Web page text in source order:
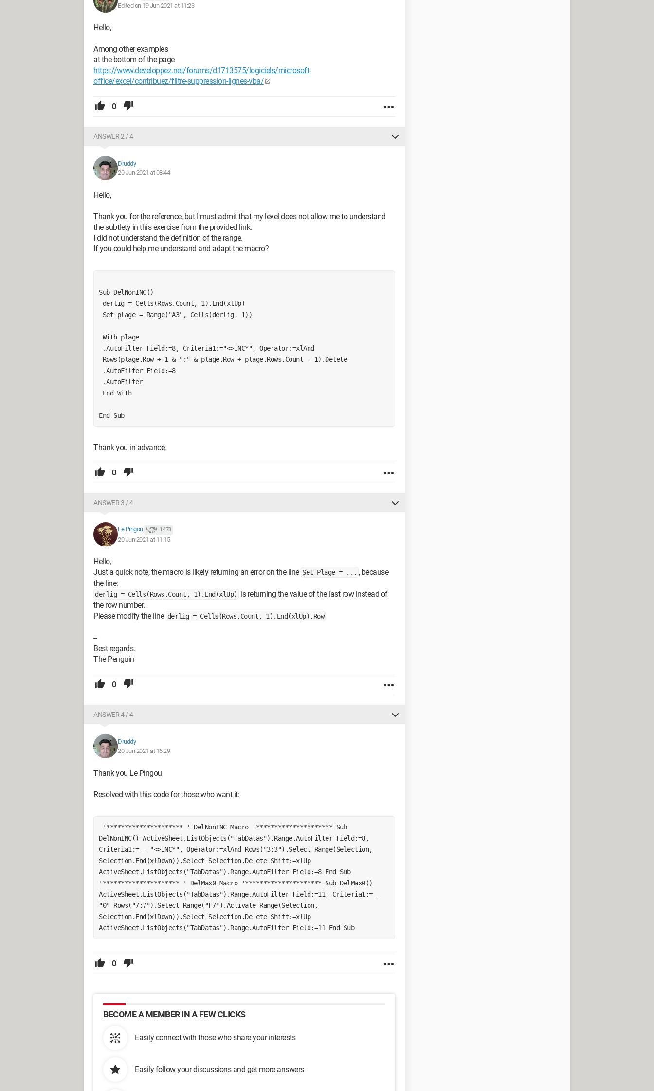
Edited on 19 Jun 2021 at 11:23
Hello,
Among other examples
at the bottom of the page
https://www.developpez.net/forums/d1713575/logiciels/microsoft-
office/excel/contribuez/filtre-suppression-lignes-vba/
0
ANSWER 2 / 4
Druddy
20 Jun 2021 at 08:44
Hello,
Thank you for the reference, but I must admit that my level does not allow me to understand
the subtlety in this exercise from the provided link.
I did not understand the definition of the range.
If you could help me understand and adapt the macro?
Sub DelNonINC()
derlig = Cells(Rows.Count, 1).End(xlUp)
Set plage = Range("A3", Cells(derlig, 1))
With plage
.AutoFilter Field:=8, Criteria1:="<>INC*", Operator:=xlAnd
Rows(plage.Row + 1 & ":" & plage.Row + plage.Rows.Count - 1).Delete
.AutoFilter Field:=8
.AutoFilter
End With
End Sub
Thank you in advance,
0
ANSWER 3 / 4
Le Pingou 1 478
20 Jun 2021 at 11:15
Hello,
Just a quick note, the macro is likely returning an error on the line Set Plage = ... , because
the line:
derlig = Cells(Rows.Count, 1).End(xlUp) is returning the value of the last row instead of
the row number.
Please modify the line derlig = Cells(Rows.Count, 1).End(xlUp).Row
--
Best regards.
The Penguin
0
ANSWER 4 / 4
Druddy
20 Jun 2021 at 16:29
Thank you Le Pingou.
Resolved with this code for those who want it:
DelNonINC() ActiveSheet.ListObjects("TabDatas").Range.AutoFilter Field:=8,
Criteria1:= _ "<>INC*", Operator:=xlAnd Rows("3:3").Select Range(Selection,
Selection.End(xlDown)).Select Selection.Delete Shift:=xlUp
ActiveSheet.ListObjects("TabDatas").Range.AutoFilter Field:=8 End Sub
'********************* ' DelMax0 Macro '********************* Sub DelMax0()
ActiveSheet.ListObjects("TabDatas").Range.AutoFilter Field:=11, Criteria1:= _
"0" Rows("7:7").Select Range("F7").Activate Range(Selection,
Selection.End(xlDown)).Select Selection.Delete Shift:=xlUp
ActiveSheet.ListObjects("TabDatas").Range.AutoFilter Field:=11 End Sub
0
BECOME A MEMBER IN A FEW CLICKS
Easily connect with those who share your interests
Easily follow your discussions and get more answers